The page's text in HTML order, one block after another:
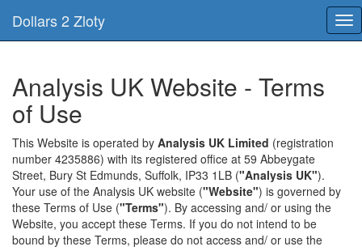
Dollars 2 Zloty
Analysis UK Website - Terms
of Use
This Website is operated by Analysis UK Limited (registration
number 4235886) with its registered office at 59 Abbeygate
Street, Bury St Edmunds, Suffolk, IP33 1LB ("Analysis UK").
Your use of the Analysis UK website ("Website") is governed by
these Terms of Use ("Terms"). By accessing and/ or using the
Website, you accept these Terms. If you do not intend to be
bound by these Terms, please do not access and/ or use the